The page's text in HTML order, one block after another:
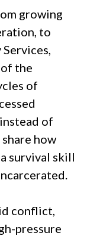
growing
to
the
of
of
how
survival skill
conflict,
pressure